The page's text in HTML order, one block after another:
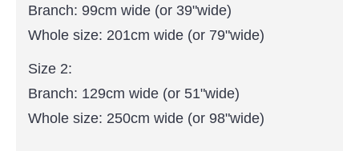
Branch: 99cm wide (or 39"wide)
Whole size: 201cm wide (or 79"wide)
Size 2:
Branch: 129cm wide (or 51"wide)
Whole size: 250cm wide (or 98"wide)